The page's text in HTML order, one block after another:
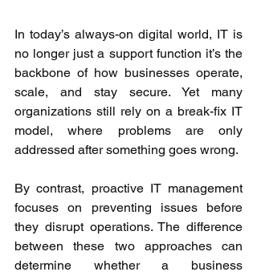
In today’s always-on digital world, IT is
no longer just a support function it’s the
backbone of how businesses operate,
scale, and stay secure. Yet many
organizations still rely on a break-fix IT
model, where problems are only
addressed after something goes wrong.
By contrast, proactive IT management
focuses on preventing issues before
they disrupt operations. The difference
between these two approaches can
determine whether a business